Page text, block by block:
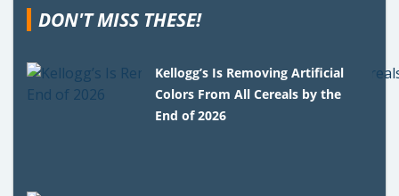
DON'T MISS THESE!
Kellogg’s Is Removing Artificial
Colors From All Cereals by the
End of 2026